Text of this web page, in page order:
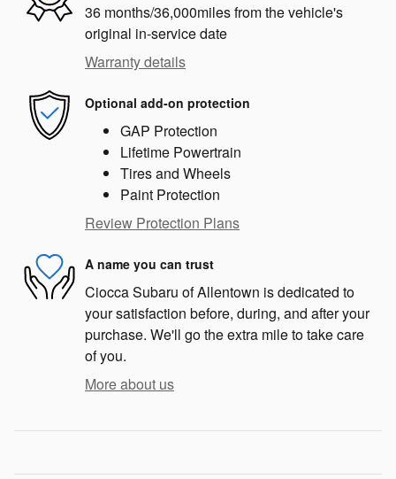
36 months/36,000miles from the vehicle's
original in-service date
Warranty details
Optional add-on protection
GAP Protection
Lifetime Powertrain
Tires and Wheels
Paint Protection
Review Protection Plans
A name you can trust
Ciocca Subaru of Allentown is dedicated to
your satisfaction before, during, and after your
purchase. We'll go the extra mile to take care
of you.
More about us